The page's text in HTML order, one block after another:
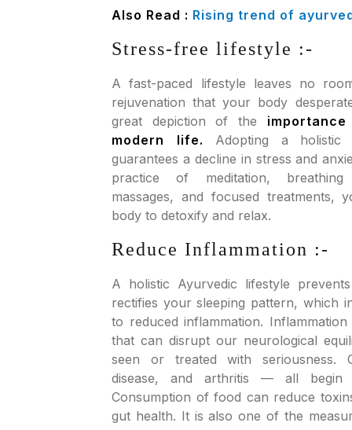
Also Read : Rising trend of
Stress-free lifestyle :-
A fast-paced lifestyle leaves no
rejuvenation that your body
great depiction of the
modern life. Adopting a holistic
guarantees a decline in stress and
practice of meditation, breathing
massages, and focused treatments,
body to detoxify and relax.
Reduce Inflammation :-
A holistic Ayurvedic lifestyle
rectifies your sleeping pattern, which
to reduced inflammation.
that can disrupt our neurological
seen or treated with seriousness.
disease, and arthritis — all begin
Consumption of food can reduce
gut health. It is also one of the